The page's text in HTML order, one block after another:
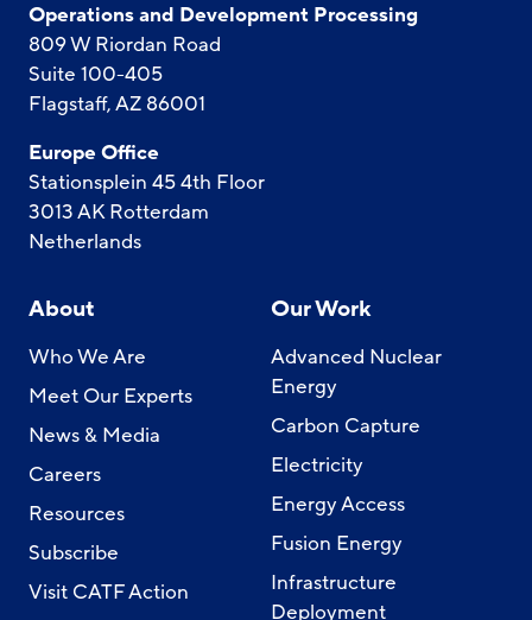
Operations and Development Processing
809 W Riordan Road
Suite 100-405
Flagstaff, AZ 86001
Europe Office
Stationsplein 45 4th Floor
3013 AK Rotterdam
Netherlands
About
Who We Are
Meet Our Experts
News & Media
Careers
Resources
Subscribe
Visit CATF Action
Our Work
Advanced Nuclear
Energy
Carbon Capture
Electricity
Energy Access
Fusion Energy
Infrastructure
Deployment